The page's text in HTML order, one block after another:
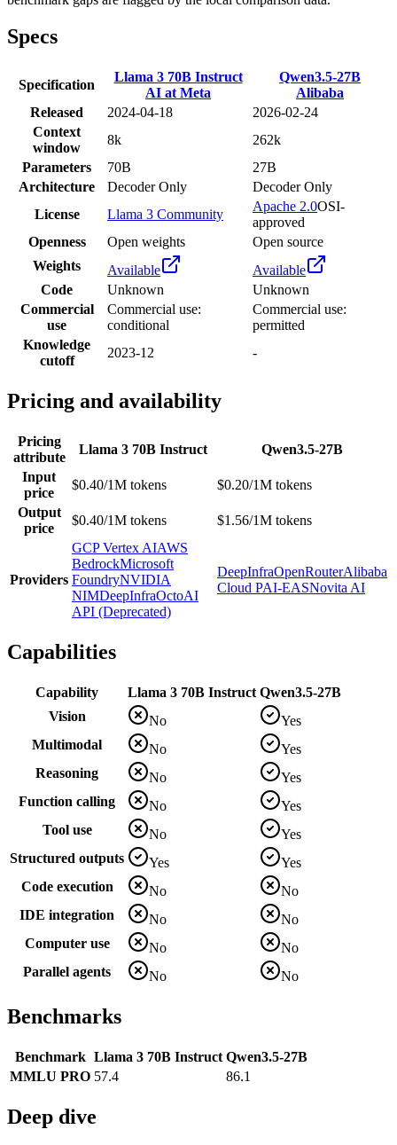
Specs
Specification
Llama 3 70B Instruct
AI at Meta
Qwen3.5-27B
Alibaba
Released
2024-04-18
2026-02-24
Context
window
8k
262k
Parameters
70B
27B
Architecture
Decoder Only
Decoder Only
License
Llama 3 Community
Apache 2.0OSI-
approved
Openness
Open weights
Open source
Weights
Available
Available
Code
Unknown
Unknown
Commercial
use
Commercial use:
conditional
Commercial use:
permitted
Knowledge
cutoff
2023-12 -
Pricing and availability
Pricing
attribute
Llama 3 70B Instruct
Qwen3.5-27B
Input
price
$0.40/1M tokens
$0.20/1M tokens
Output
price
$0.40/1M tokens $1.56/1M tokens
Providers
GCP Vertex AIAWS
BedrockMicrosoft
FoundryNVIDIA
NIMDeepInfraOctoAI
API (Deprecated)
DeepInfraOpenRouterAlibaba
Cloud PAI-EASNovita AI
Capabilities
Capability Llama 3 70B Instruct Qwen3.5-27B
Vision
No
Yes
Multimodal
No
Yes
Reasoning
No
Yes
Function calling
No
Yes
Tool use
No
Yes
Structured outputs
Yes
Yes
Code execution
No
No
IDE integration
No
No
Computer use
No
No
Parallel agents
No No
Benchmarks
Benchmark Llama 3 70B Instruct Qwen3.5-27B
MMLU PRO 57.4 86.1
Deep dive